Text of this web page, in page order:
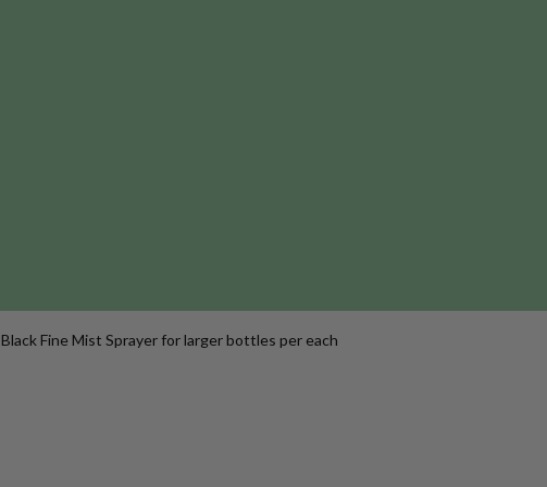
Black Fine Mist Sprayer for larger bottles per each